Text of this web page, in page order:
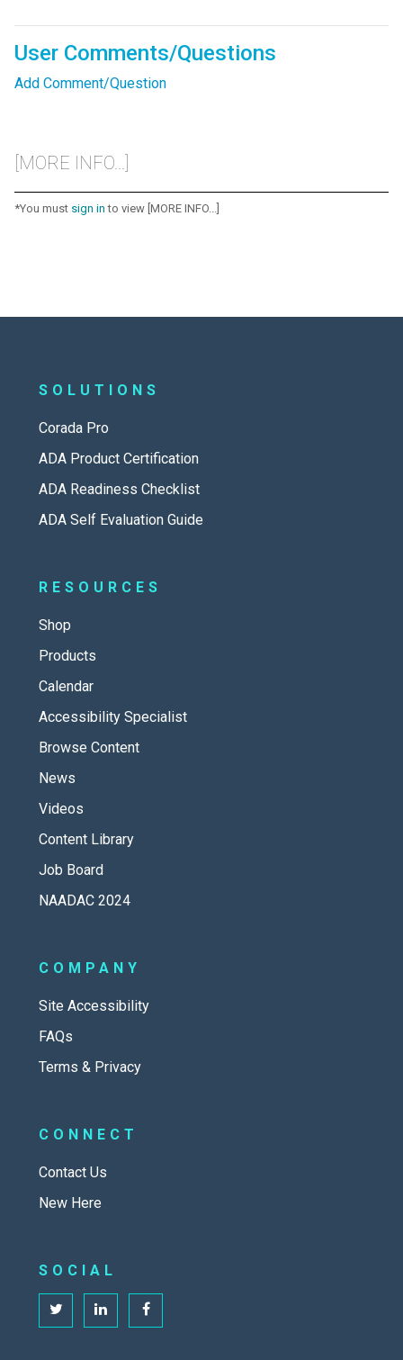
User Comments/Questions
Add Comment/Question
[MORE INFO...]
*You must sign in to view [MORE INFO...]
SOLUTIONS
Corada Pro
ADA Product Certification
ADA Readiness Checklist
ADA Self Evaluation Guide
RESOURCES
Shop
Products
Calendar
Accessibility Specialist
Browse Content
News
Videos
Content Library
Job Board
NAADAC 2024
COMPANY
Site Accessibility
FAQs
Terms & Privacy
CONNECT
Contact Us
New Here
SOCIAL